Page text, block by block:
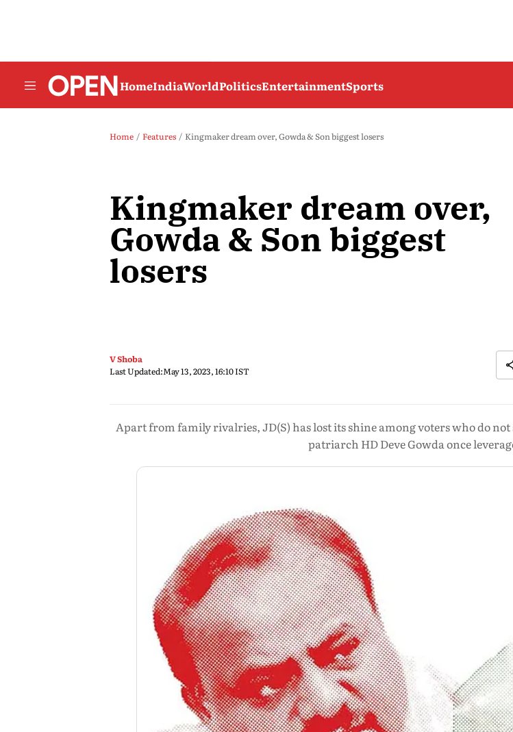
HomeIndiaWorldPoliticsEntertainmentSports
Home Features Kingmaker dream over, Gowda & Son biggest losers
Kingmaker dream over,
Gowda & Son biggest
losers
V Shoba
Last Updated:May 13, 2023, 16:10 IST
Apart from family rivalries, JD(S) has lost its shine among voters who do
patriarch HD Deve Gowda once